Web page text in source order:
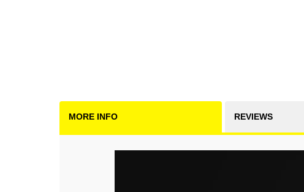
MORE INFO REVIEWS